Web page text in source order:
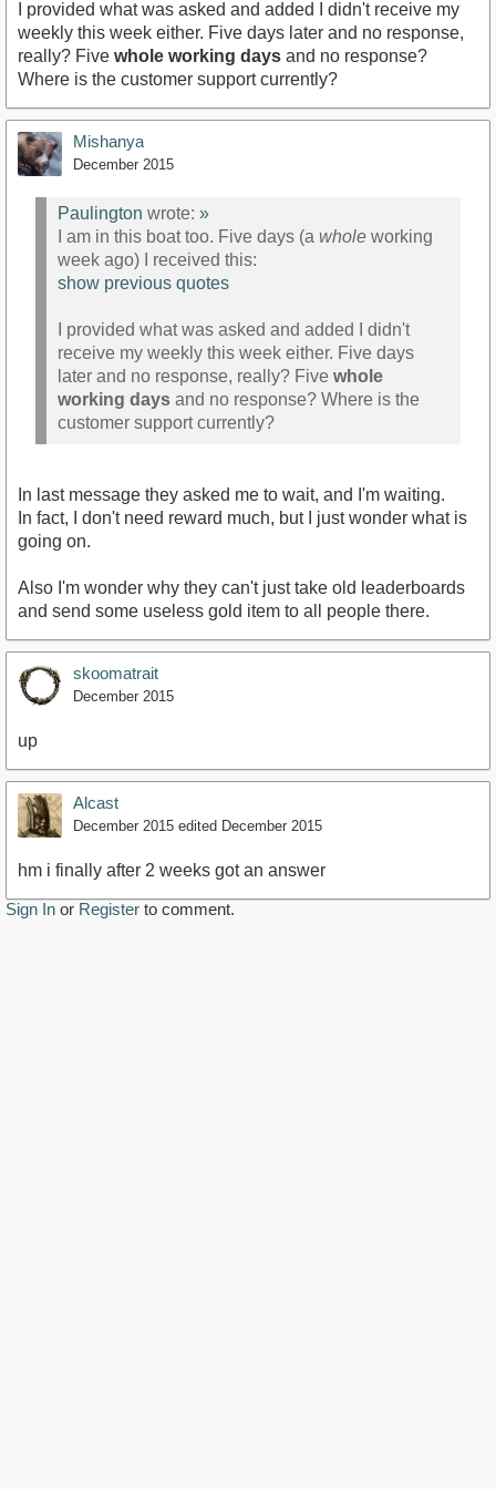
I provided what was asked and added I didn't receive my
weekly this week either. Five days later and no response,
really? Five whole working days and no response?
Where is the customer support currently?
Mishanya
December 2015
Paulington wrote: »
I am in this boat too. Five days (a whole working
week ago) I received this:
show previous quotes
I provided what was asked and added I didn't
receive my weekly this week either. Five days
later and no response, really? Five whole
working days and no response? Where is the
customer support currently?
In last message they asked me to wait, and I'm waiting.
In fact, I don't need reward much, but I just wonder what is
going on.
Also I'm wonder why they can't just take old leaderboards
and send some useless gold item to all people there.
skoomatrait
December 2015
up
Alcast
December 2015 edited December 2015
hm i finally after 2 weeks got an answer
Sign In or Register to comment.